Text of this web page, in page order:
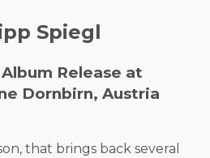
Spiegl
Release at
Dornbirn, Austria
that brings back several